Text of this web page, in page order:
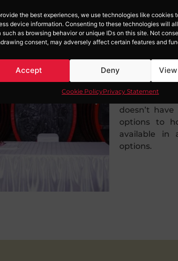
the best experiences, we use technologies like cookies
device information. Consenting to these technologies will
such as browsing behavior or unique IDs on this site. Not
consent, may adversely affect certain features and
Accept Deny
Cookie PolicyPrivacy Statement
NO
The biggest
doesn’t
options to
available in
options.